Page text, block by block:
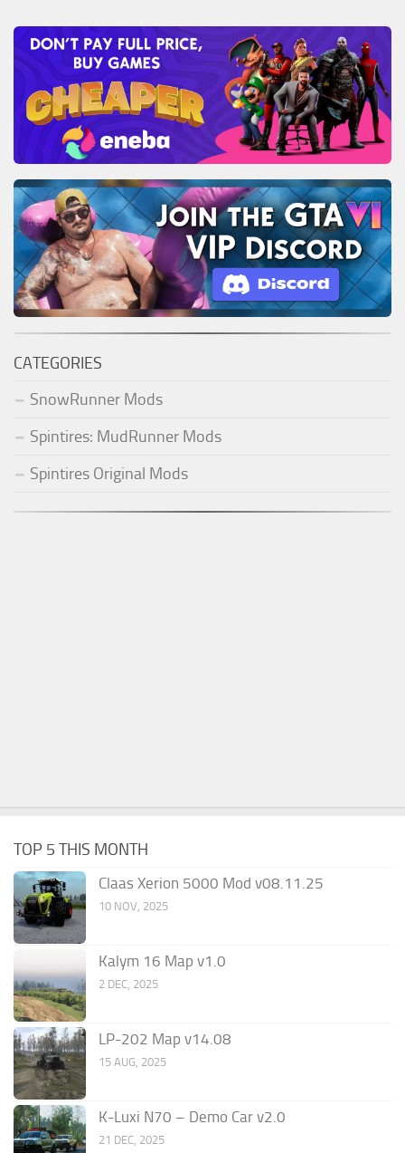
CATEGORIES
SnowRunner Mods
Spintires: MudRunner Mods
Spintires Original Mods
TOP 5 THIS MONTH
Claas Xerion 5000 Mod v08.11.25
10 NOV, 2025
Kalym 16 Map v1.0
2 DEC, 2025
LP-202 Map v14.08
15 AUG, 2025
K-Luxi N70 – Demo Car v2.0
21 DEC, 2025